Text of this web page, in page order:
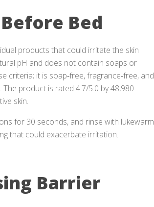
Bed
products that could irritate the skin
pH and does not contain soaps or
criteria; it is soap‑free, fragrance‑free, and
product is rated 4.7/5.0 by 48,980
skin.
for 30 seconds, and rinse with lukewarm
that could exacerbate irritation.
Barrier